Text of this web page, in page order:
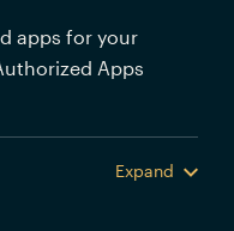
apps for your
Apps
Expand